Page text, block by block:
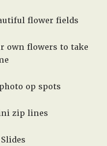
flower fields
own flowers to take
op spots
zip lines